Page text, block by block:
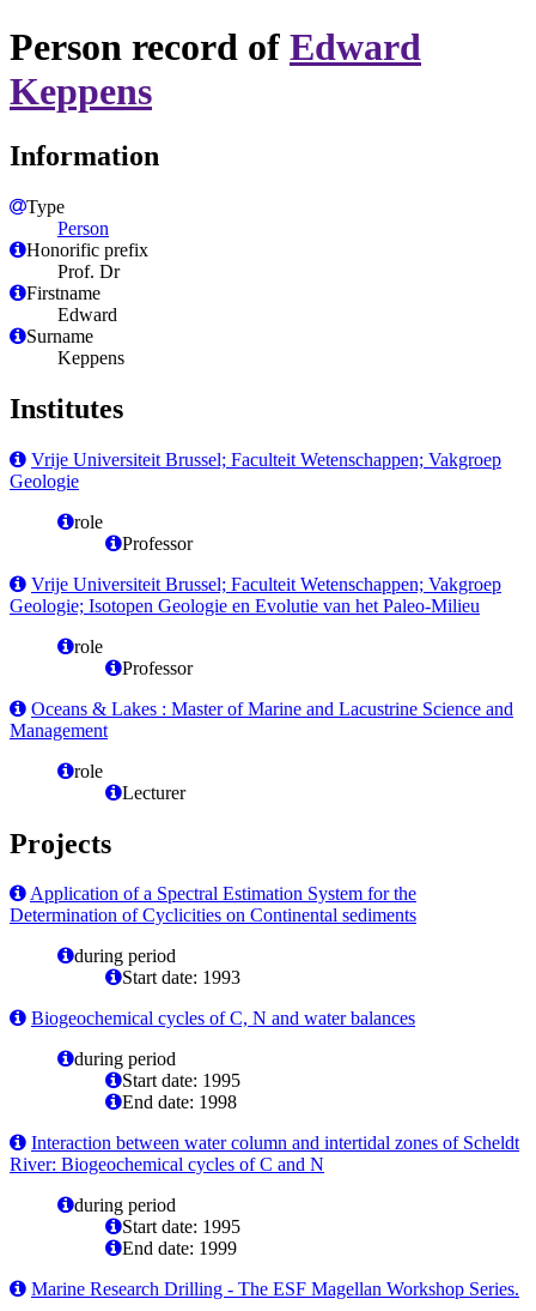
Person record of Edward
Keppens
Information
Type
Person
Honorific prefix
Prof. Dr
Firstname
Edward
Surname
Keppens
Institutes
Vrije Universiteit Brussel; Faculteit Wetenschappen; Vakgroep
Geologie
role
Professor
Vrije Universiteit Brussel; Faculteit Wetenschappen; Vakgroep
Geologie; Isotopen Geologie en Evolutie van het Paleo-Milieu
role
Professor
Oceans & Lakes : Master of Marine and Lacustrine Science and
Management
role
Lecturer
Projects
Application of a Spectral Estimation System for the
Determination of Cyclicities on Continental sediments
during period
Start date: 1993
Biogeochemical cycles of C, N and water balances
during period
Start date: 1995
End date: 1998
Interaction between water column and intertidal zones of Scheldt
River: Biogeochemical cycles of C and N
during period
Start date: 1995
End date: 1999
Marine Research Drilling - The ESF Magellan Workshop Series.